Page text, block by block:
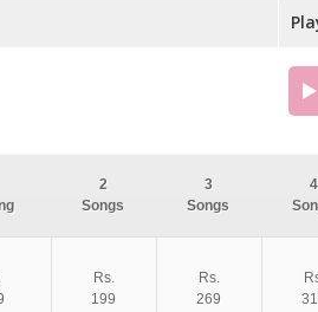
2
Songs
3
Songs
4
Rs.
199
Rs.
269